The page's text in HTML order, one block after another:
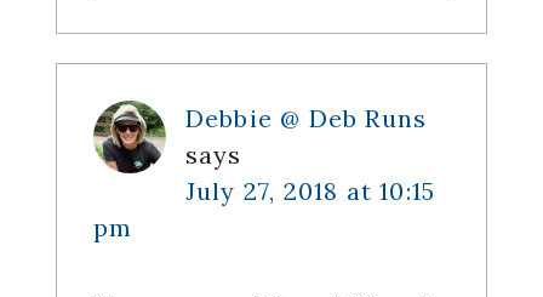
Debbie @ Deb Runs
says
July 27, 2018 at 10:15
pm